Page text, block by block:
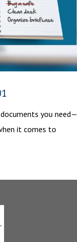
you need—
it comes to